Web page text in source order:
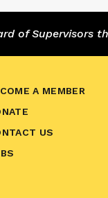
of Supervisors
A MEMBER
US